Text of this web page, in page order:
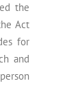
the
Act
for
and